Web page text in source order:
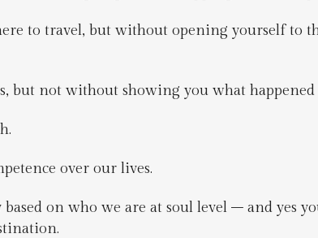
to travel, but without opening yourself to
but not without showing you what
over our lives.
on who we are at soul level – and yes